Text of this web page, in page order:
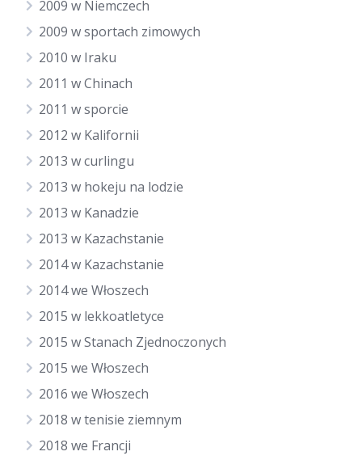
2009 w Niemczech
2009 w sportach zimowych
2010 w Iraku
2011 w Chinach
2011 w sporcie
2012 w Kalifornii
2013 w curlingu
2013 w hokeju na lodzie
2013 w Kanadzie
2013 w Kazachstanie
2014 w Kazachstanie
2014 we Włoszech
2015 w lekkoatletyce
2015 w Stanach Zjednoczonych
2015 we Włoszech
2016 we Włoszech
2018 w tenisie ziemnym
2018 we Francji